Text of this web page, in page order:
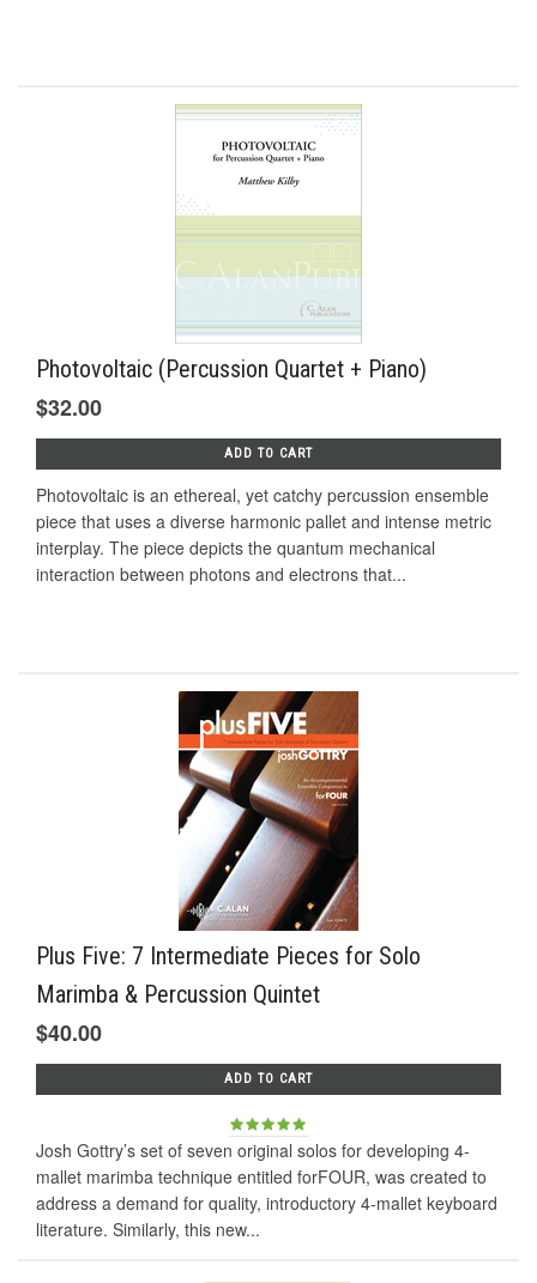
Photovoltaic (Percussion Quartet + Piano)
$32.00
ADD TO CART
Photovoltaic is an ethereal, yet catchy percussion ensemble
piece that uses a diverse harmonic pallet and intense metric
interplay. The piece depicts the quantum mechanical
interaction between photons and electrons that...
Plus Five: 7 Intermediate Pieces for Solo
Marimba & Percussion Quintet
$40.00
ADD TO CART
Josh Gottry’s set of seven original solos for developing 4-
mallet marimba technique entitled forFOUR, was created to
address a demand for quality, introductory 4-mallet keyboard
literature. Similarly, this new...